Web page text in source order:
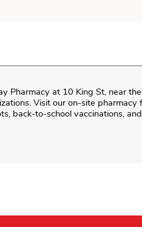
Pharmacy at 10 King St, near
Visit our on-site
back-to-school vaccinations,